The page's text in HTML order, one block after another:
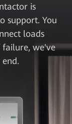
is
support. You
loads
we've